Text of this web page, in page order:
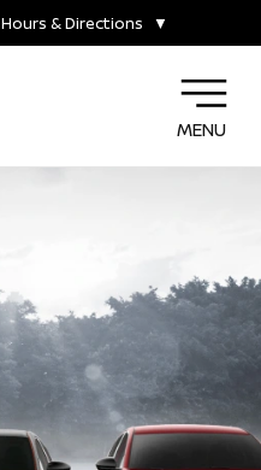
Hours & Directions ▼
MENU